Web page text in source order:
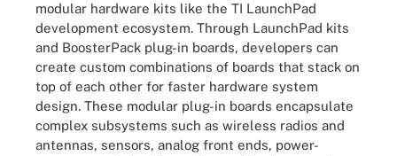
modular hardware kits like the TI LaunchPad
development ecosystem. Through LaunchPad kits
and BoosterPack plug-in boards, developers can
create custom combinations of boards that stack on
top of each other for faster hardware system
design. These modular plug-in boards encapsulate
complex subsystems such as wireless radios and
antennas, sensors, analog front ends, power-